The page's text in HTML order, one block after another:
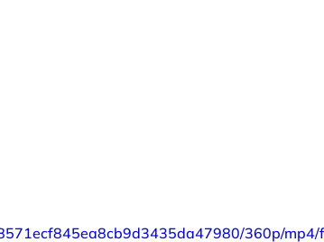
360p/mp4/